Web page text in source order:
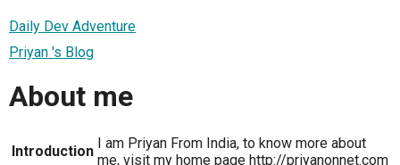
Daily Dev Adventure
Priyan 's Blog
About me
Introduction
I am Priyan From India, to know more about
me, visit my home page http://priyanonnet.com